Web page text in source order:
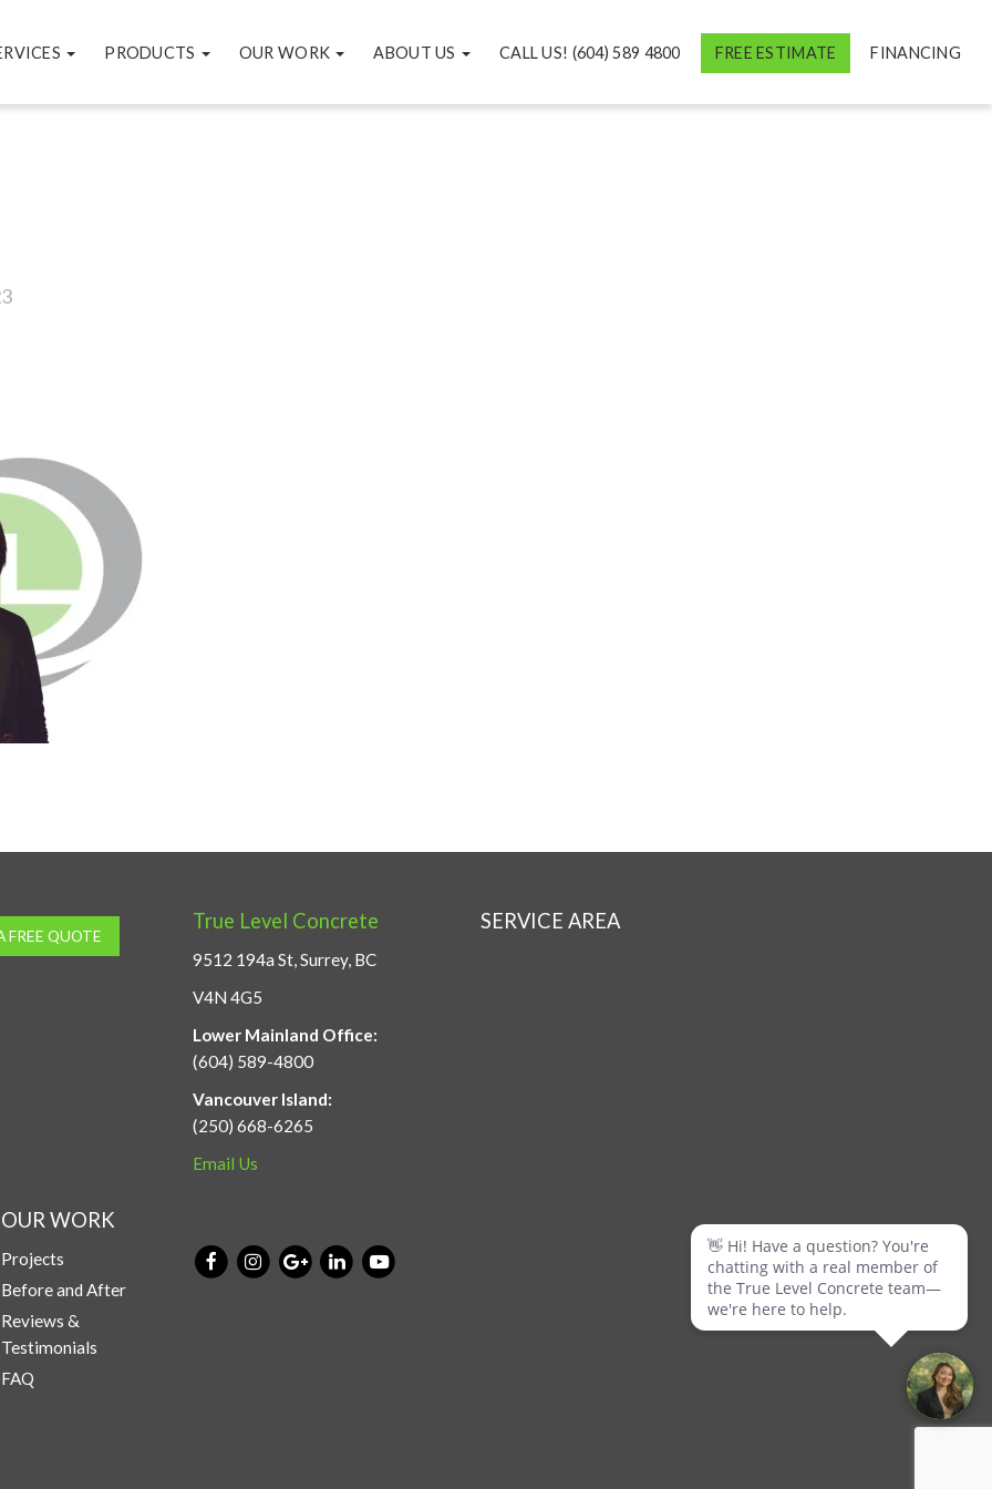
PRODUCTS OUR WORK ABOUT US CALL US! (604) 589 4800 FREE ESTIMATE FINANCING
FREE QUOTE
True Level Concrete
9512 194a St, Surrey, BC
V4N 4G5
Lower Mainland Office:
(604) 589-4800
Vancouver Island:
(250) 668-6265
Email Us
OUR WORK
Projects
Before and After
Reviews &
Testimonials
FAQ
SERVICE AREA